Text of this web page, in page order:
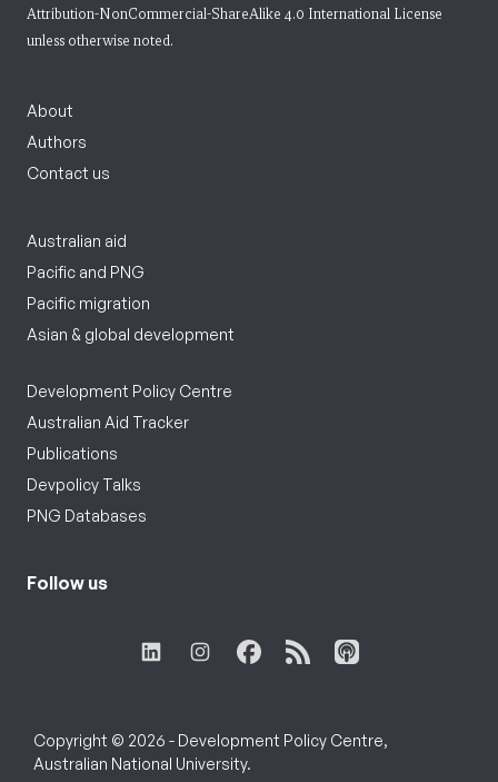
Attribution-NonCommercial-ShareAlike 4.0 International License
unless otherwise noted.
About
Authors
Contact us
Australian aid
Pacific and PNG
Pacific migration
Asian & global development
Development Policy Centre
Australian Aid Tracker
Publications
Devpolicy Talks
PNG Databases
Follow us
Copyright © 2026 - Development Policy Centre,
Australian National University.